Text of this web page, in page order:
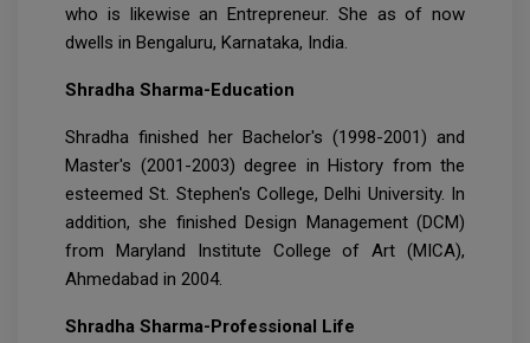
who is likewise an Entrepreneur. She as of now
dwells in Bengaluru, Karnataka, India.
Shradha Sharma-Education
Shradha finished her Bachelor's (1998-2001) and
Master's (2001-2003) degree in History from the
esteemed St. Stephen's College, Delhi University. In
addition, she finished Design Management (DCM)
from Maryland Institute College of Art (MICA),
Ahmedabad in 2004.
Shradha Sharma-Professional Life